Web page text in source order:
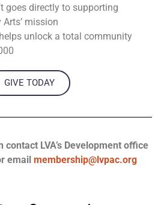
goes directly to supporting
mission
unlock a total community
GIVE TODAY
LVA’s Development office
email membership@lvpac.org